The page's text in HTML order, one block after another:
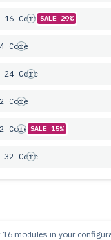
16 Core SALE 29%
Core
24 Core
Core
Core SALE 15%
32 Core
modules in your